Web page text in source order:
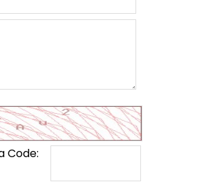
Code: